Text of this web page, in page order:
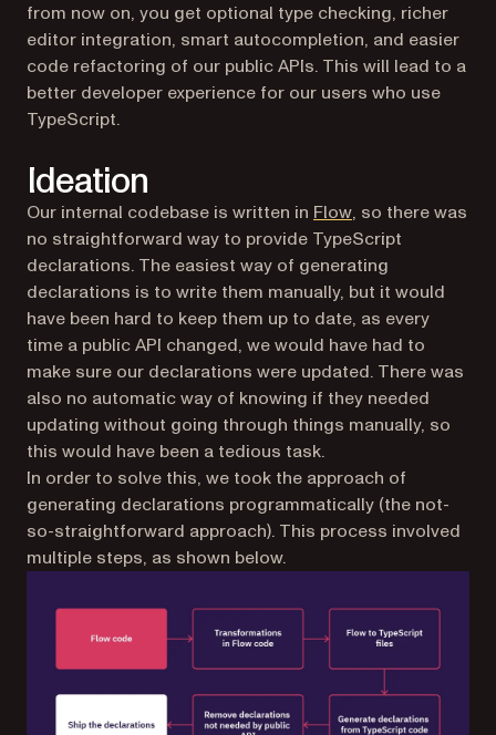
from now on, you get optional type checking, richer
editor integration, smart autocompletion, and easier
code refactoring of our public APIs. This will lead to a
better developer experience for our users who use
TypeScript.
Ideation
Our internal codebase is written in Flow(opens in a new
, so there was
no straightforward way to provide TypeScript
declarations. The easiest way of generating
declarations is to write them manually, but it would
have been hard to keep them up to date, as every
time a public API changed, we would have had to
make sure our declarations were updated. There was
also no automatic way of knowing if they needed
updating without going through things manually, so
this would have been a tedious task.
In order to solve this, we took the approach of
generating declarations programmatically (the not-
so-straightforward approach). This process involved
multiple steps, as shown below.